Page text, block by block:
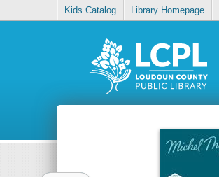
Kids Catalog Library Homepage